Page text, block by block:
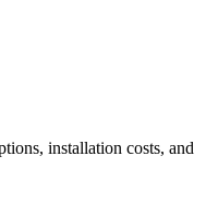
installation costs, and